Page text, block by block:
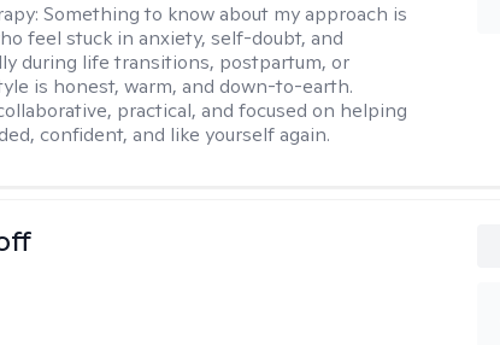
Something to know about my approach is
feel stuck in anxiety, self-doubt, and
during life transitions, postpartum, or
is honest, warm, and down-to-earth.
practical, and focused on helping
confident, and like yourself again.